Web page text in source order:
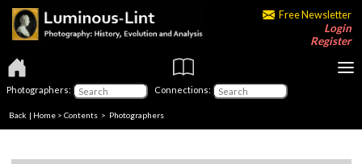
Free Newsletter
Login
Register
Photographers: Connections:
Back | Home > Contents > Photographers